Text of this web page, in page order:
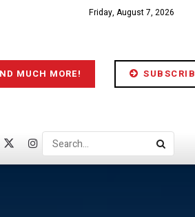
Friday, August 7, 2026
MUCH MORE!